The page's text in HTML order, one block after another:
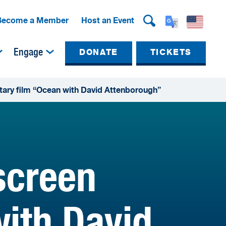
a Member Host an Event
Engage DONATE TICKETS
film “Ocean with David Attenborough”